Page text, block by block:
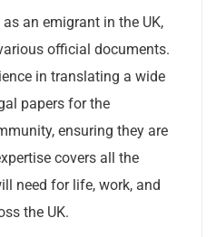
an emigrant in the UK,
official documents.
in translating a wide
papers for the
ensuring they are
covers all the
need for life, work, and
the UK.